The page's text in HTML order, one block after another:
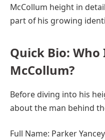
McCollum height in
part of his growing
Quick Bio: Who
McCollum?
Before diving into his
about the man behind
Full Name: Parker